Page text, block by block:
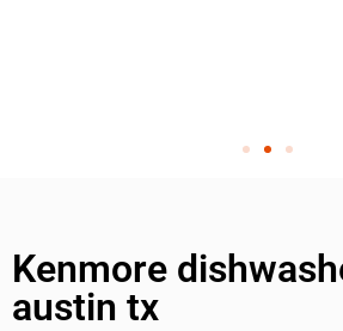
Kenmore
austin tx